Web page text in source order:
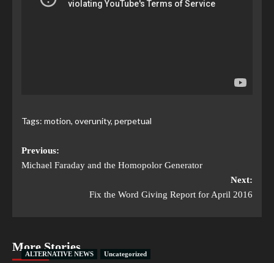
Tags: motion, overunity, perpetual
Previous:
Michael Faraday and the Homopolor Generator
Next:
Fix the Word Giving Report for April 2016
More Stories
ALTERNATIVE NEWS Uncategorized